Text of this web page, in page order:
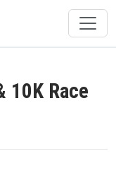
10K Race